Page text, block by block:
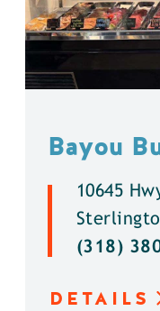
Bayou
10645
(318)
DETAILS